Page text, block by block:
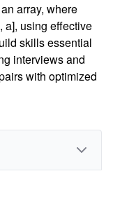
array, where
a], using effective
skills essential
interviews and
with optimized